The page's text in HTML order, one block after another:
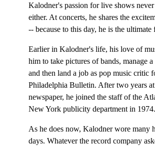
Kalodner's passion for live shows
either. At concerts, he shares the
-- because to this day, he is the ultimate
Earlier in Kalodner's life, his love of
him to take pictures of bands, manage a
and then land a job as pop music critic
Philadelphia Bulletin. After two years
newspaper, he joined the staff of the
New York publicity department in 1974.
As he does now, Kalodner wore many
days. Whatever the record company